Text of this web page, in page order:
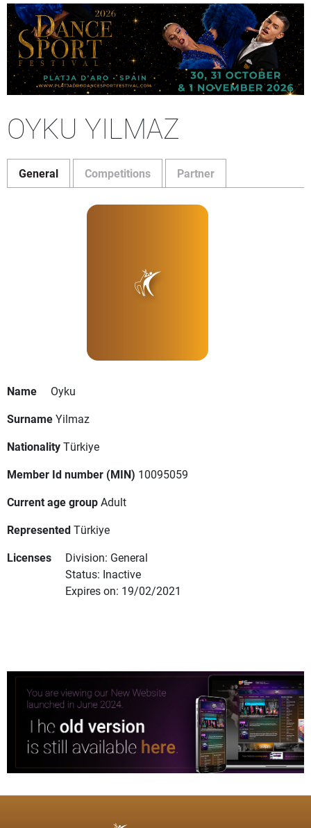
OYKU YILMAZ
General Competitions Partner
Name
Oyku
SurnameYilmaz
NationalityTürkiye
Member Id number (MIN) 10095059
Current age groupAdult
RepresentedTürkiye
Licenses
Division: General
Status: Inactive
Expires on: 19/02/2021